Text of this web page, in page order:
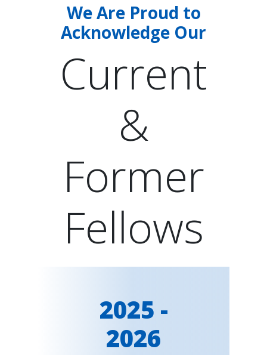
We Are Proud to
Acknowledge Our
Current
&
Former
Fellows
2025 -
2026